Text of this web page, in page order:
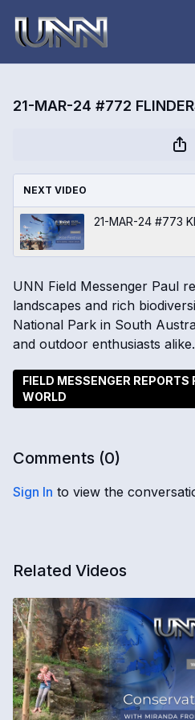
21-MAR-24 #772
NEXT VIDEO
21-MAR-24 #773
UNN Field Messenger Paul
landscapes and rich
National Park in South
and outdoor enthusiasts alike.
FIELD MESSENGER REPORTS
WORLD
Comments (0)
Sign In to view the
Related Videos